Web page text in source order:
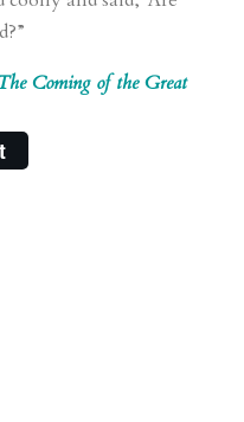
Coming of the Great